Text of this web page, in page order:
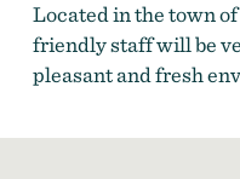
Located in the town
friendly staff will be
pleasant and fresh